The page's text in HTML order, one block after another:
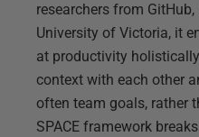
researchers from
University of Victoria, it
at productivity
context with each other
often team goals, rather
SPACE framework